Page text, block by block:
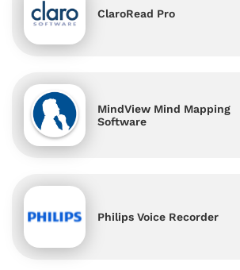
ClaroRead Pro
MindView Mind Mapping
Software
Philips Voice Recorder